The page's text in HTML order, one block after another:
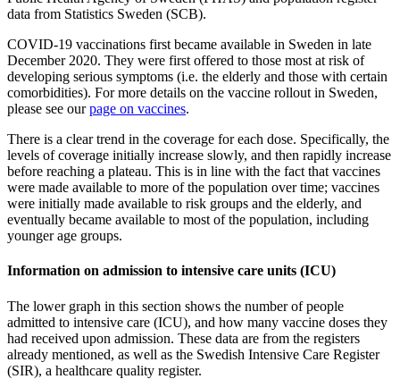
data from Statistics Sweden (SCB).
COVID-19 vaccinations first became available in Sweden in late
December 2020. They were first offered to those most at risk of
developing serious symptoms (i.e. the elderly and those with certain
comorbidities). For more details on the vaccine rollout in Sweden,
please see ourpage on vaccines.
There is a clear trend in the coverage for each dose. Specifically, the
levels of coverage initially increase slowly, and then rapidly increase
before reaching a plateau. This is in line with the fact that vaccines
were made available to more of the population over time; vaccines
were initially made available to risk groups and the elderly, and
eventually became available to most of the population, including
younger age groups.
Information on admission to intensive care units (ICU)
The lower graph in this section shows the number of people
admitted to intensive care (ICU), and how many vaccine doses they
had received upon admission. These data are from the registers
already mentioned, as well as the Swedish Intensive Care Register
(SIR), a healthcare quality register.